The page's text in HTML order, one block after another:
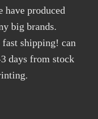
produced
big brands.
shipping! can
days from stock